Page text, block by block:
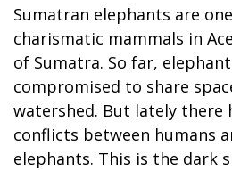
Sumatran elephants are
charismatic mammals in
of Sumatra. So far,
compromised to share
watershed. But lately there
conflicts between humans
elephants. This is the dark